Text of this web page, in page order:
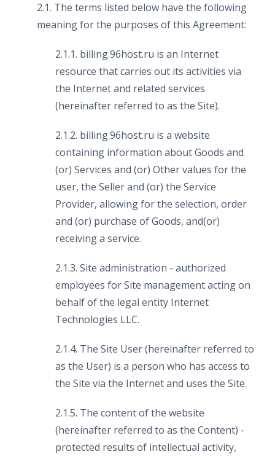
2.1. The terms listed below have the following
meaning for the purposes of this Agreement:
2.1.1. billing.96host.ru is an Internet
resource that carries out its activities via
the Internet and related services
(hereinafter referred to as the Site).
2.1.2. billing.96host.ru is a website
containing information about Goods and
(or) Services and (or) Other values for the
user, the Seller and (or) the Service
Provider, allowing for the selection, order
and (or) purchase of Goods, and(or)
receiving a service.
2.1.3. Site administration - authorized
employees for Site management acting on
behalf of the legal entity Internet
Technologies LLC.
2.1.4. The Site User (hereinafter referred to
as the User) is a person who has access to
the Site via the Internet and uses the Site.
2.1.5. The content of the website
(hereinafter referred to as the Content) -
protected results of intellectual activity,